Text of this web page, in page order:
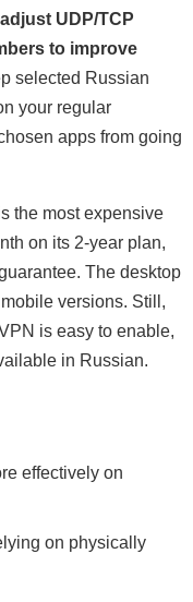
UDP/TCP
to improve
selected Russian
your regular
apps from going
the most expensive
on its 2-year plan,
The desktop
versions. Still,
is easy to enable,
in Russian.
effectively on
on physically